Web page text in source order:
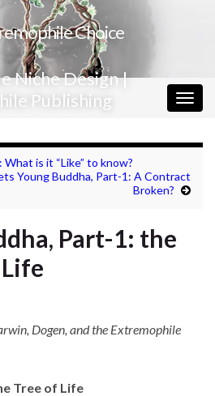
Choice
Niche Design |
Publishing
is it “Like” to know?
Young Buddha, Part-1: A Contract
Broken?
Part-1: the
Dogen, and the Extremophile
Tree of Life